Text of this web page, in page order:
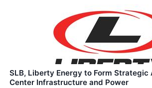
SLB, Liberty Energy to Form Strategic
Center Infrastructure and Power